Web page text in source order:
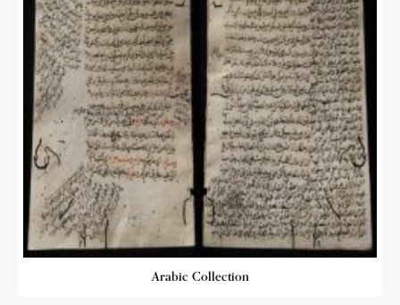
Arabic Collection